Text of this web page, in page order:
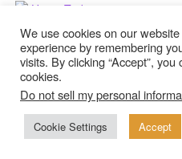
Users Today : 8
Users Last 30 days : 2836
ExcelReads| Designed by:
We use cookies on our
experience by remembering
visits. By clicking “Accept”,
cookies.
Do not sell my personal
Cookie Settings Accept